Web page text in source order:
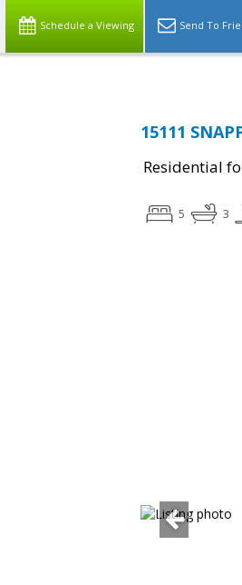
Schedule a Viewing Send To
15111
Residential
5 3